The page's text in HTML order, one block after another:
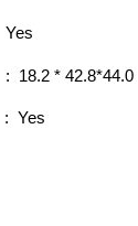
Yes
18.2 * 42.8*44.0
: Yes